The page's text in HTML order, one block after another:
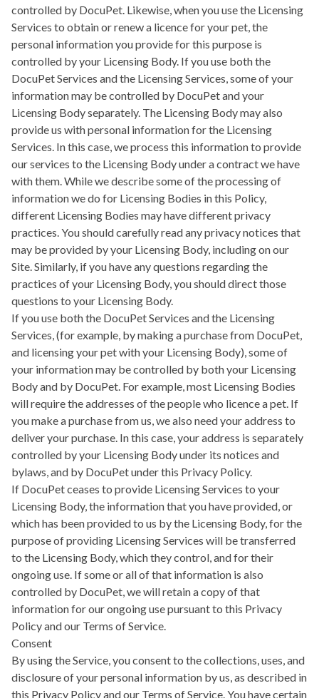
controlled by DocuPet. Likewise, when you use the Licensing
Services to obtain or renew a licence for your pet, the
personal information you provide for this purpose is
controlled by your Licensing Body. If you use both the
DocuPet Services and the Licensing Services, some of your
information may be controlled by DocuPet and your
Licensing Body separately. The Licensing Body may also
provide us with personal information for the Licensing
Services. In this case, we process this information to provide
our services to the Licensing Body under a contract we have
with them. While we describe some of the processing of
information we do for Licensing Bodies in this Policy,
different Licensing Bodies may have different privacy
practices. You should carefully read any privacy notices that
may be provided by your Licensing Body, including on our
Site. Similarly, if you have any questions regarding the
practices of your Licensing Body, you should direct those
questions to your Licensing Body.
If you use both the DocuPet Services and the Licensing
Services, (for example, by making a purchase from DocuPet,
and licensing your pet with your Licensing Body), some of
your information may be controlled by both your Licensing
Body and by DocuPet. For example, most Licensing Bodies
will require the addresses of the people who licence a pet. If
you make a purchase from us, we also need your address to
deliver your purchase. In this case, your address is separately
controlled by your Licensing Body under its notices and
bylaws, and by DocuPet under this Privacy Policy.
If DocuPet ceases to provide Licensing Services to your
Licensing Body, the information that you have provided, or
which has been provided to us by the Licensing Body, for the
purpose of providing Licensing Services will be transferred
to the Licensing Body, which they control, and for their
ongoing use. If some or all of that information is also
controlled by DocuPet, we will retain a copy of that
information for our ongoing use pursuant to this Privacy
Policy and our Terms of Service.
Consent
By using the Service, you consent to the collections, uses, and
disclosure of your personal information by us, as described in
this Privacy Policy and our Terms of Service. You have certain